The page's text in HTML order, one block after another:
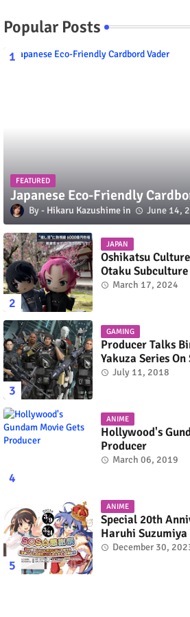
Popular Posts
FEATURED
Japanese Eco-Friendly
Hikaru Kazushime June 14,
JAPAN
Oshikatsu
Otaku Subculture
March 17, 2024
GAMING
Producer Talks
Yakuza Series
July 11, 2018
ANIME
Hollywood's
Producer
March 06, 2019
ANIME
Special 20th
Haruhi
in March 2024
December 30,